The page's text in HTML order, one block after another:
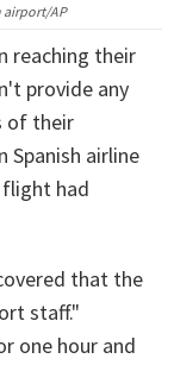
airport/AP
reaching their
provide any
of their
Spanish airline
had
that the
staff."
one hour and